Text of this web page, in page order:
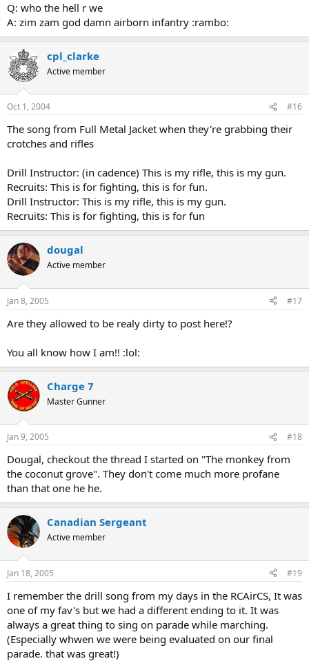
Q: who the hell r we
A: zim zam god damn airborn infantry :rambo:
cpl_clarke
Active member
Oct 1, 2004 #16
The song from Full Metal Jacket when they're grabbing their
crotches and rifles
Drill Instructor: (in cadence) This is my rifle, this is my gun.
Recruits: This is for fighting, this is for fun.
Drill Instructor: This is my rifle, this is my gun.
Recruits: This is for fighting, this is for fun
dougal
Active member
Jan 8, 2005 #17
Are they allowed to be realy dirty to post here!?
You all know how I am!! :lol:
Charge 7
Master Gunner
Jan 9, 2005 #18
Dougal, checkout the thread I started on "The monkey from
the coconut grove". They don't come much more profane
than that one he he.
Canadian Sergeant
Active member
Jan 18, 2005 #19
I remember the drill song from my days in the RCAirCS, It was
one of my fav's but we had a different ending to it. It was
always a great thing to sing on parade while marching.
(Especially whwen we were being evaluated on our final
parade. that was great!)